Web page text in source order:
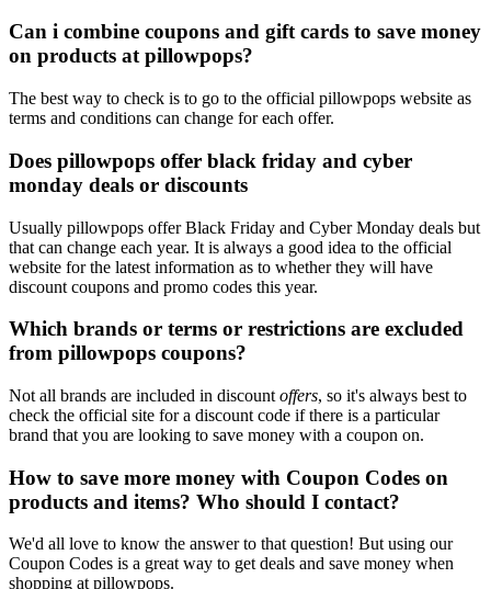
Can i combine coupons and gift cards to save money
on products at pillowpops?
The best way to check is to go to the official pillowpops website as
terms and conditions can change for each offer.
Does pillowpops offer black friday and cyber
monday deals or discounts
Usually pillowpops offer Black Friday and Cyber Monday deals but
that can change each year. It is always a good idea to the official
website for the latest information as to whether they will have
discount coupons and promo codes this year.
Which brands or terms or restrictions are excluded
from pillowpops coupons?
Not all brands are included in discount offers, so it's always best to
check the official site for a discount code if there is a particular
brand that you are looking to save money with a coupon on.
How to save more money with Coupon Codes on
products and items? Who should I contact?
We'd all love to know the answer to that question! But using our
Coupon Codes is a great way to get deals and save money when
shopping at pillowpops.